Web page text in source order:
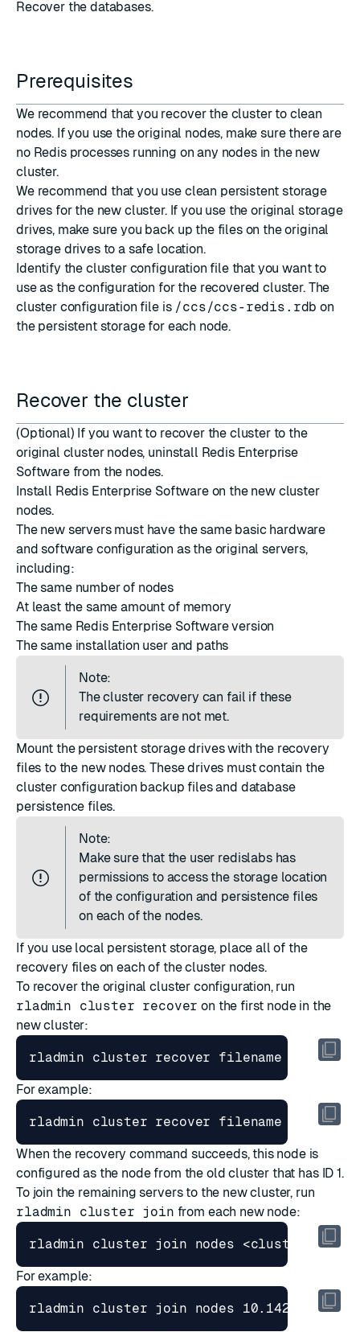
Recover the databases.
Prerequisites
We recommend that you recover the cluster to clean
nodes. If you use the original nodes, make sure there are
no Redis processes running on any nodes in the new
cluster.
We recommend that you use clean persistent storage
drives for the new cluster. If you use the original storage
drives, make sure you back up the files on the original
storage drives to a safe location.
Identify the cluster configuration file that you want to
use as the configuration for the recovered cluster. The
cluster configuration file is /ccs/ccs-redis.rdb on
the persistent storage for each node.
Recover the cluster
(Optional) If you want to recover the cluster to the
original cluster nodes, uninstall Redis Enterprise
Software from the nodes.
Install Redis Enterprise Softwareon the new cluster
nodes.
The new servers must have the same basic hardware
and software configuration as the original servers,
including:
The same number of nodes
At least the same amount of memory
The same Redis Enterprise Software version
The same installation user and paths
Note:
The cluster recovery can fail if these
requirements are not met.
Mount the persistent storage drives with the recovery
files to the new nodes. These drives must contain the
cluster configuration backup files and database
persistence files.
Note:
Make sure that the user redislabs has
permissions to access the storage location
of the configuration and persistence files
on each of the nodes.
If you use local persistent storage, place all of the
recovery files on each of the cluster nodes.
To recover the original cluster configuration, run
rladmin cluster recover on the first node in the
new cluster:
rladmin cluster recover filename
For example:
rladmin cluster recover filename /tmp/
When the recovery command succeeds, this node is
configured as the node from the old cluster that has ID 1.
To join the remaining servers to the new cluster, run
rladmin cluster join from each new node:
For example:
rladmin cluster join nodes 10.142.0.4